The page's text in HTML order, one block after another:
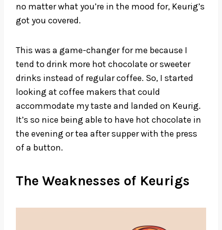
no matter what you’re in the mood for, Keurig’s
got you covered.
This was a game-changer for me because I
tend to drink more hot chocolate or sweeter
drinks instead of regular coffee. So, I started
looking at coffee makers that could
accommodate my taste and landed on Keurig.
It’s so nice being able to have hot chocolate in
the evening or tea after supper with the press
of a button.
The Weaknesses of Keurigs